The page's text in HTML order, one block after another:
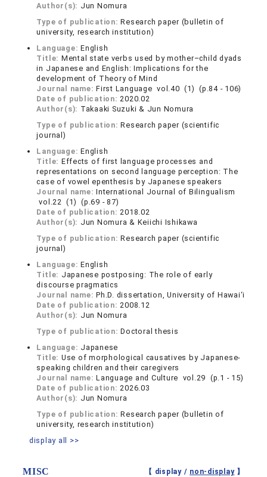
Author(s): Jun Nomura
Type of publication:Research paper (bulletin of
university, research institution)
Language:English
Title: Mental state verbs used by mother–child dyads
in Japanese and English: Implications for the
development of Theory of Mind
Journal name:First Language vol.40 (1) (p.84 - 106)
Date of publication:2020.02
Author(s): Takaaki Suzuki & Jun Nomura
Type of publication:Research paper (scientific
journal)
Language:English
Title: Effects of first language processes and
representations on second language perception: The
case of vowel epenthesis by Japanese speakers
Journal name:International Journal of Bilingualism
vol.22 (1) (p.69 - 87)
Date of publication:2018.02
Author(s): Jun Nomura & Keiichi Ishikawa
Type of publication:Research paper (scientific
journal)
Language:English
Title: Japanese postposing: The role of early
discourse pragmatics
Journal name:Ph.D. dissertation, University of Hawai‘i
Date of publication:2008.12
Author(s): Jun Nomura
Type of publication:Doctoral thesis
Language: Japanese
Title: Use of morphological causatives by Japanese-
speaking children and their caregivers
Journal name:Language and Culture vol.29 (p.1 - 15)
Date of publication:2026.03
Author(s): Jun Nomura
Type of publication:Research paper (bulletin of
university, research institution)
display all >>
MISC 【 display / non-display】